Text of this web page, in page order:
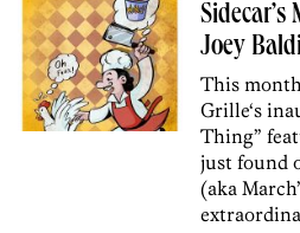
Joey
This
Grille‘s
Thing”
just found
(aka